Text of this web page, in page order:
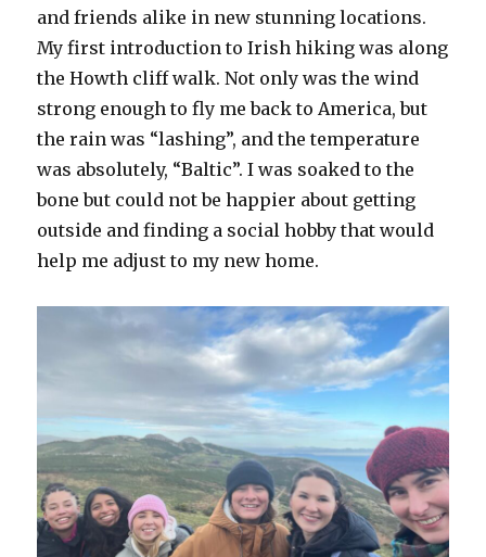
and friends alike in new stunning locations.
My first introduction to Irish hiking was along
the Howth cliff walk. Not only was the wind
strong enough to fly me back to America, but
the rain was “lashing”, and the temperature
was absolutely, “Baltic”. I was soaked to the
bone but could not be happier about getting
outside and finding a social hobby that would
help me adjust to my new home.